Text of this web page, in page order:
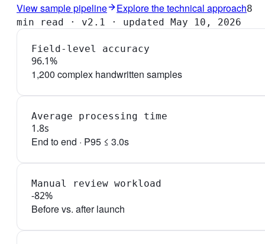
View sample pipeline
Explore the technical approach8
min read · v2.1 · updated May 10, 2026
Field-level accuracy
96.1%
1,200 complex handwritten samples
Average processing time
1.8s
End to end · P95 ≤ 3.0s
Manual review workload
-82%
Before vs. after launch